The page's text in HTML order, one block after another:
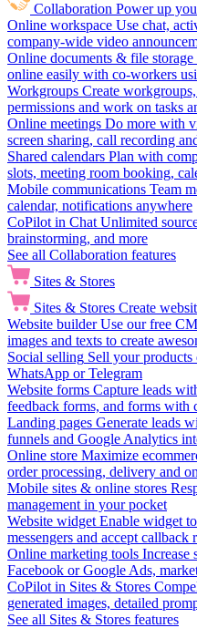
Collaboration Power up
Online workspace Use chat,
company-wide video
Online documents & file storage
online easily with co-workers
Workgroups Create
permissions and work on tasks
Online meetings Do more with
screen sharing, call recording
Shared calendars Plan with
slots, meeting room booking,
Mobile communications Team
calendar, notifications anywhere
CoPilot in Chat Unlimited
brainstorming, and more
See all Collaboration features
Sites & Stores
Sites & Stores Create
Website builder Use our free
images and texts to create
Social selling Sell your
WhatsApp or Telegram
Website forms Capture leads
feedback forms, and forms with
Landing pages Generate leads
funnels and Google Analytics
Online store Maximize
order processing, delivery and
Mobile sites & online stores
management in your pocket
Website widget Enable widget
messengers and accept callback
Online marketing tools Increase
Facebook or Google Ads,
CoPilot in Sites & Stores
generated images, detailed
See all Sites & Stores features